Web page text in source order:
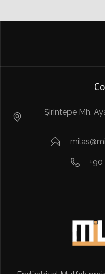
Şirintepe Mh.